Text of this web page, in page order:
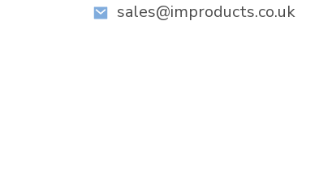
sales@improducts.co.uk